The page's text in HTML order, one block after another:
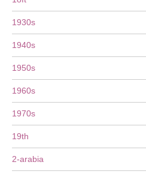
1930s
1940s
1950s
1960s
1970s
19th
2-arabia